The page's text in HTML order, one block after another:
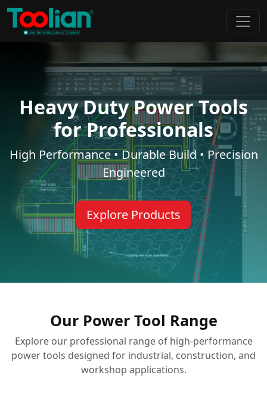
Heavy Duty Power Tools
for Professionals
High Performance • Durable Build • Precision
Engineered
Explore Products
Our Power Tool Range
Explore our professional range of high-performance
power tools designed for industrial, construction, and
workshop applications.